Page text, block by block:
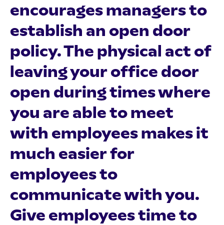
encourages managers to
establish an open door
policy. The physical act of
leaving your office door
open during times where
you are able to meet
with employees makes it
much easier for
employees to
communicate with you.
Give employees time to